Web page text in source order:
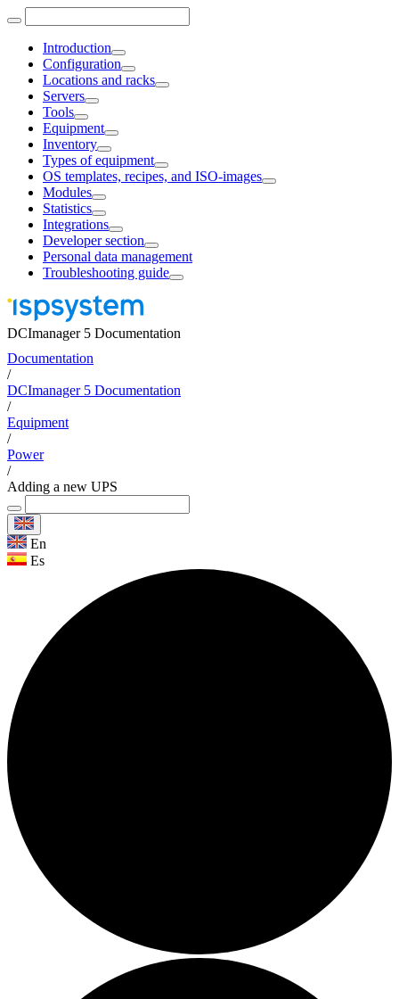
Introduction
Configuration
Locations and racks
Servers
Tools
Equipment
Inventory
Types of equipment
OS templates, recipes, and ISO-images
Modules
Statistics
Integrations
Developer section
Personal data management
Troubleshooting guide
DCImanager 5 Documentation
Documentation
/
DCImanager 5 Documentation
/
Equipment
/
Power
/
Adding a new UPS
En
Es